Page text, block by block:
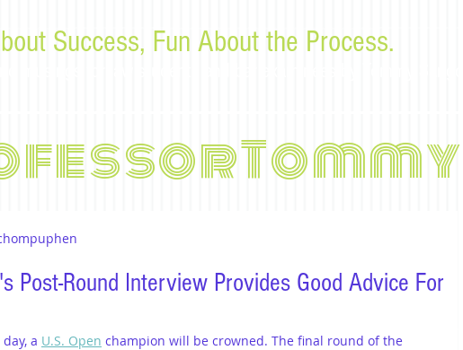
Success, Fun About the Process.
Post-Round Interview Provides Good Advice For
a U.S. Open champion will be crowned. The final round of the